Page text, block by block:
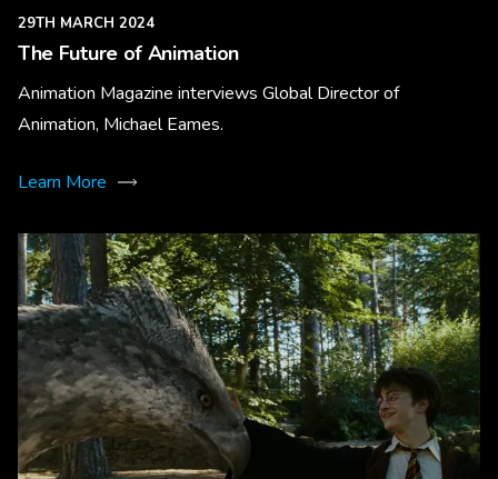
29TH MARCH 2024
The Future of Animation
Animation Magazine interviews Global Director of
Animation, Michael Eames.
Learn More